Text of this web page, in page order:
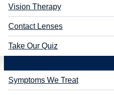
Vision Therapy
Contact Lenses
Take Our Quiz
Symptoms We Treat